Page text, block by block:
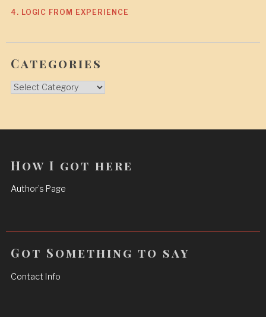
4. LOGIC FROM EXPERIENCE
Categories
Categories
How I got here
Author’s Page
Got Something to say
Contact Info